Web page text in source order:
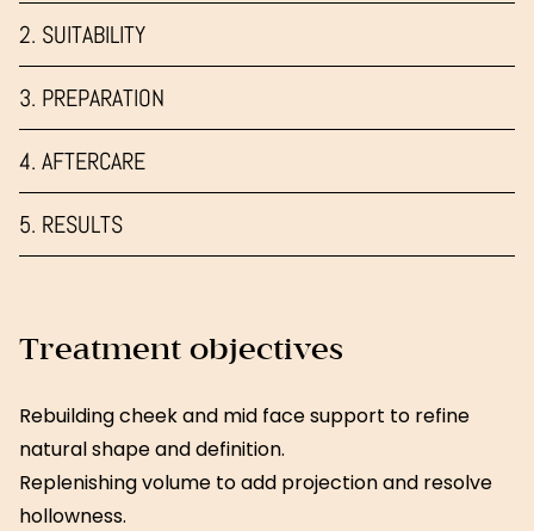
2. SUITABILITY
3. PREPARATION
4. AFTERCARE
5. RESULTS
Treatment objectives
Rebuilding cheek and mid face support to refine
natural shape and definition.
Replenishing volume to add projection and resolve
hollowness.